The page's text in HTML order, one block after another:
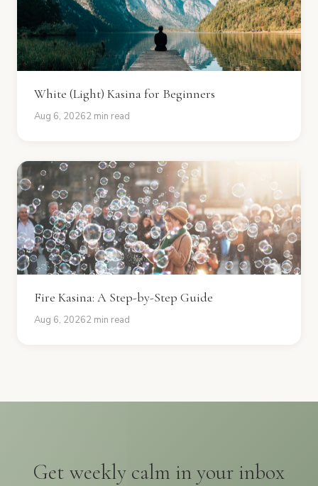
White (Light) Kasina for Beginners
Aug 6, 20262 min read
Fire Kasina: A Step-by-Step Guide
Aug 6, 20262 min read
Get weekly calm in your inbox